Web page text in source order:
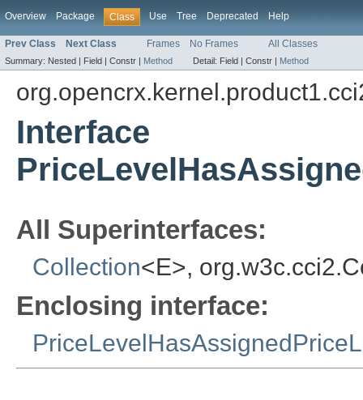
Overview Package Class Use Tree Deprecated Help
Prev Class Next Class Frames No Frames All Classes
Summary: Nested | Field | Constr | Method Detail: Field | Constr | Method
Interface
All Superinterfaces:
Collection<E>,
Enclosing interface: